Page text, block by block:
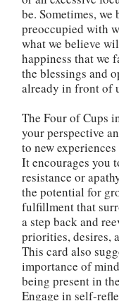
be. Sometimes, we
preoccupied with
what we believe
happiness that we
the blessings and
already in front of
The Four of Cups
your perspective
to new
It encourages you
resistance or
the potential for
fulfillment that
a step back and
priorities, desires,
This card also
importance of
being present in
Engage in self-